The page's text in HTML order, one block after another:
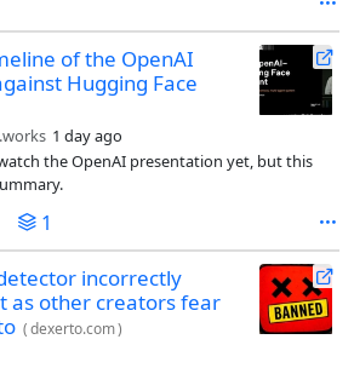
of the OpenAI
Hugging Face
1 day ago
the OpenAI presentation yet, but this
1
incorrectly
as other creators fear
(dexerto.com)